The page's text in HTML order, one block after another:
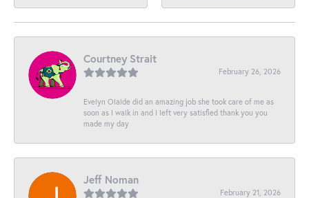
Courtney Strait
February 26, 2026
Evelyn Olalde did an amazing job she took care of me as
soon as I walk in and I left very satisfied thank you you
made my day
Jeff Noman
February 21, 2026